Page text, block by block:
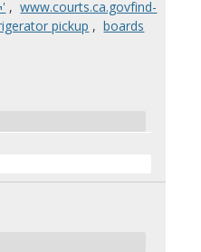
, www.courts.ca.govfind-
pickup , boards